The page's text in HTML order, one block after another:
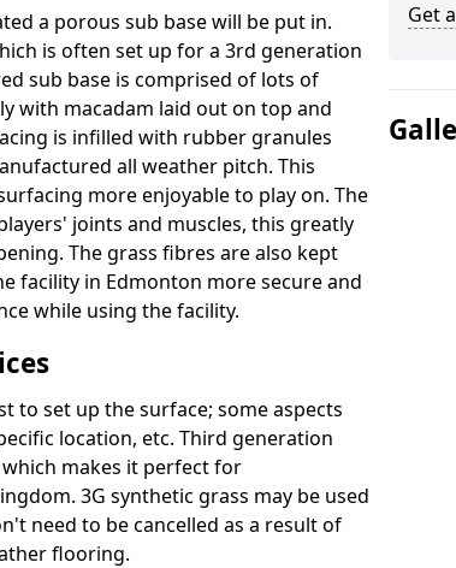
a porous sub base will be put in.
is often set up for a 3rd generation
sub base is comprised of lots of
with macadam laid out on top and
is infilled with rubber granules
all weather pitch. This
more enjoyable to play on. The
joints and muscles, this greatly
The grass fibres are also kept
facility in Edmonton more secure and
while using the facility.
to set up the surface; some aspects
location, etc. Third generation
makes it perfect for
3G synthetic grass may be used
need to be cancelled as a result of
flooring.
Get